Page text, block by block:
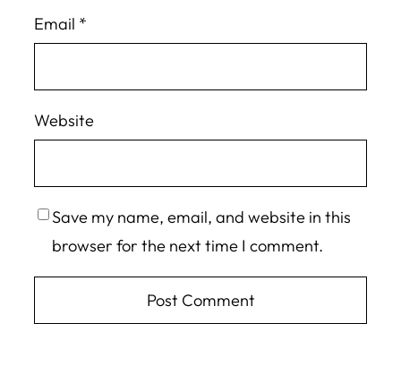
Email *
Website
Save my name, email, and website in this
browser for the next time I comment.